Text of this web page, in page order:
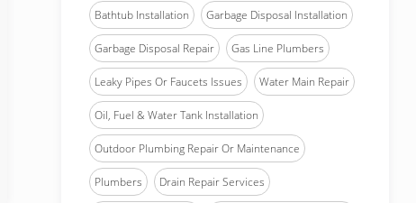
Bathtub Installation Garbage Disposal Installation
Garbage Disposal Repair Gas Line Plumbers
Leaky Pipes Or Faucets Issues Water Main Repair
Oil, Fuel & Water Tank Installation
Outdoor Plumbing Repair Or Maintenance
Plumbers Drain Repair Services